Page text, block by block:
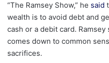
“The Ramsey Show,” he said
wealth is to avoid debt and
cash or a debit card.
comes down to common
sacrifices.